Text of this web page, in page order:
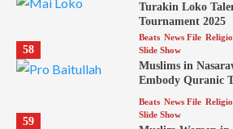
Turakin Loko
Tournament 2025
58
Beats News File
Slide Show
Muslims in
Embody Quranic
59
Beats News File
Slide Show